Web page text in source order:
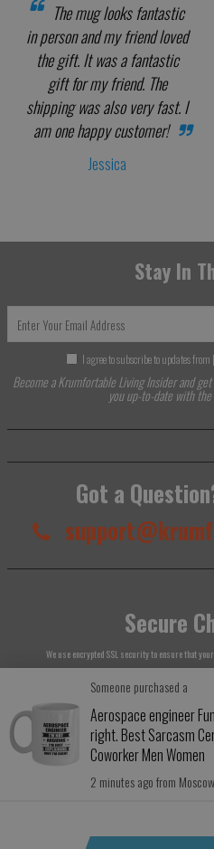
The mug looks fantastic
in person and my friend loved
the gift. It was a fantastic
gift for my friend. The
shipping was also very fast. I
am one happy customer!
Jessica
Stay In
I agree to subscribe to updates
Become a Krumfortable Living Insider and
you up-to-date with
Got a
Secure
We use encrypted SSL security to ensure that
© 2026Krumfortable
Aerospace engineer
right. Best Sarcasm